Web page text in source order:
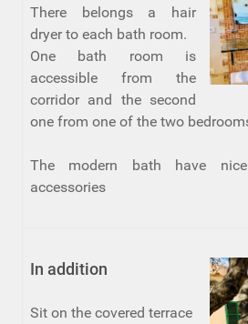
There belongs a hair
dryer to each bath room.
One bath room is
accessible from the
corridor and the second
one from one of the two
The modern bath have
accessories
In addition
Sit on the covered terrace